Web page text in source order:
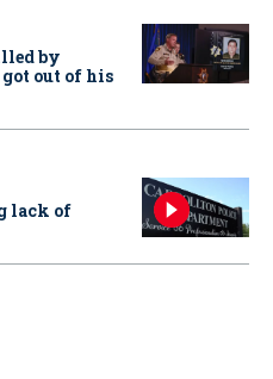
by
got out of his
lack of